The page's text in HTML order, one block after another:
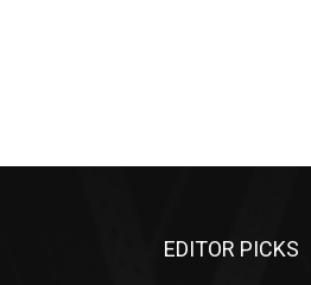
EDITOR PICKS